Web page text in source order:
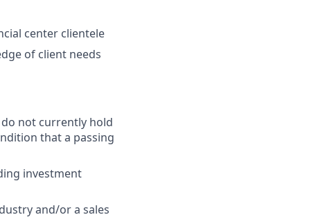
center clientele
of client needs
do not currently hold
that a passing
investment
and/or a sales